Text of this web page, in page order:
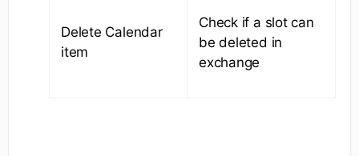
Delete Calendar
item
Check if a slot can
be deleted in
exchange